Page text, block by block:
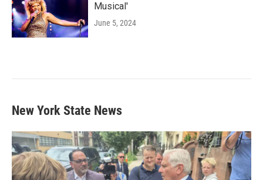
Musical'
June 5, 2024
New York State News